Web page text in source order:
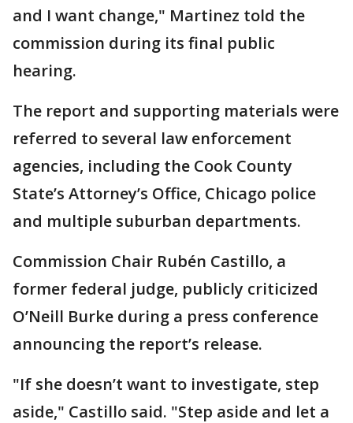
and I want change," Martinez told the
commission during its final public
hearing.
The report and supporting materials were
referred to several law enforcement
agencies, including the Cook County
State’s Attorney’s Office, Chicago police
and multiple suburban departments.
Commission Chair Rubén Castillo, a
former federal judge, publicly criticized
O’Neill Burke during a press conference
announcing the report’s release.
"If she doesn’t want to investigate, step
aside," Castillo said. "Step aside and let a